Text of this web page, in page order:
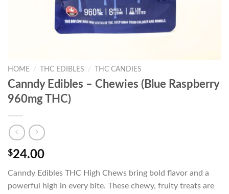
HOME / THC EDIBLES / THC CANDIES
Canndy Edibles – Chewies (Blue Raspberry
960mg THC)
$24.00
Canndy Edibles THC High Chews bring bold flavor and a
powerful high in every bite. These chewy, fruity treats are